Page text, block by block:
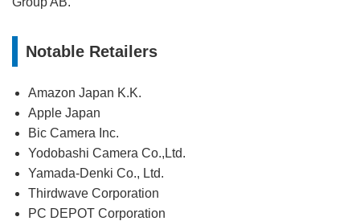
Notable Retailers
Amazon Japan K.K.
Apple Japan
Bic Camera Inc.
Yodobashi Camera Co.,Ltd.
Yamada-Denki Co., Ltd.
Thirdwave Corporation
PC DEPOT Corporation